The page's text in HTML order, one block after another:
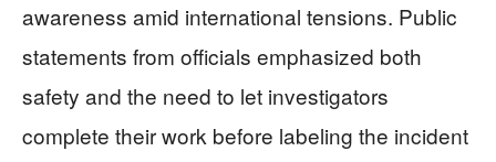
awareness amid international tensions. Public
statements from officials emphasized both
safety and the need to let investigators
complete their work before labeling the incident